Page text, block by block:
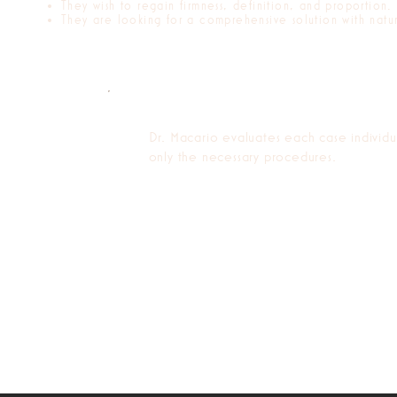
They wish to regain firmness, definition, and proportion.
They are looking for a comprehensive solution with
Dr. Macario evaluates each case
only the necessary procedures.